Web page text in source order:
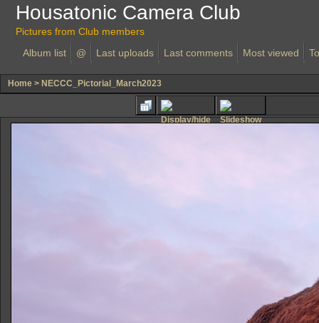
Housatonic Camera Club
Pictures from Club members
Album list
@ Last uploads Last comments Most viewed
Home > NECCC_Pictorial_March2023